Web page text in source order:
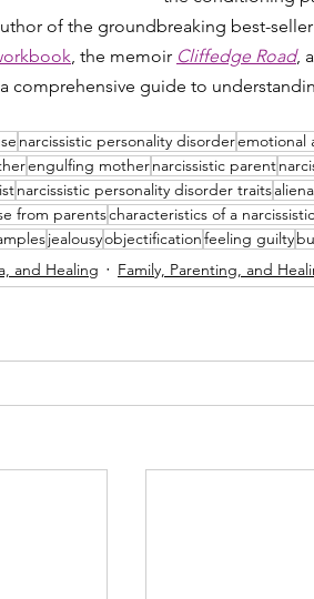
of the groundbreaking best-seller
, the memoir Cliffedge Road,
comprehensive guide to
narcissistic personality disorderemotional
engulfing mothernarcissistic parent
narcissistic personality disorder traits
from parentscharacteristics of a
jealousyobjectificationfeeling guilty
and Healing
Family, Parenting, and